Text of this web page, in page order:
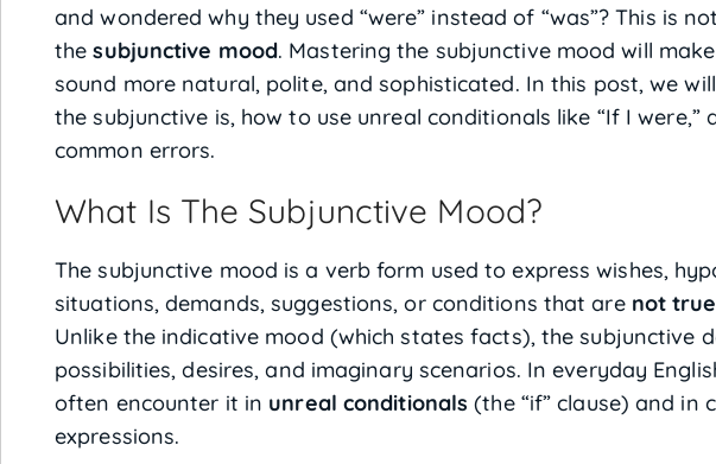
and wondered why they used “were” instead of “was”? This is
thesubjunctive mood. Mastering the subjunctive mood will
sound more natural, polite, and sophisticated. In this post, we
the subjunctive is, how to use unreal conditionals like “If I were,”
common errors.
What Is The Subjunctive Mood?
The subjunctive mood is a verb form used to express wishes,
situations, demands, suggestions, or conditions that are not
Unlike the indicative mood (which states facts), the subjunctive
possibilities, desires, and imaginary scenarios. In everyday
often encounter it in unreal conditionals (the “if” clause) and in
expressions.